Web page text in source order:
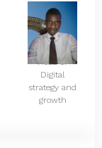
Head of
Digital
strategy and
growth